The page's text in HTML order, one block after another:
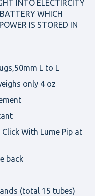
INTO ELECTIRCITY
WHICH
IS STORED IN
L to L
only 4 oz
With Lume Pip at
back
(total 15 tubes)